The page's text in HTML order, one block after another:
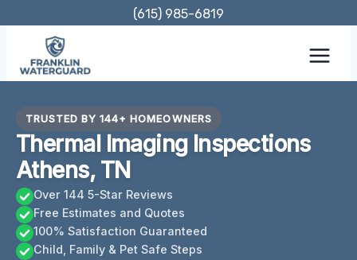
content
(615) 985-6819
TRUSTED BY 144+ HOMEOWNERS
Thermal Imaging Inspections
Athens, TN
Over 144 5-Star Reviews
Free Estimates and Quotes
100% Satisfaction Guaranteed
Child, Family & Pet Safe Steps